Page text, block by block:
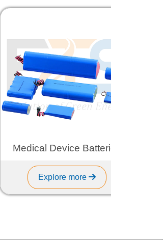
Medical Device Batteries
Explore more